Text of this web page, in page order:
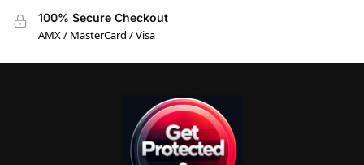
100% Secure Checkout
AMX / MasterCard / Visa